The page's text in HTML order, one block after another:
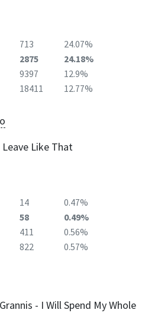
713
24.07%
2875
24.18%
9397
12.9%
18411 12.77%
Leave Like That
14
0.47%
58
0.49%
411
0.56%
822 0.57%
- I Will Spend My Whole